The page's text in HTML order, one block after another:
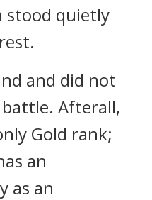
stood quietly
and did not
Afterall,
Gold rank;
an
as an